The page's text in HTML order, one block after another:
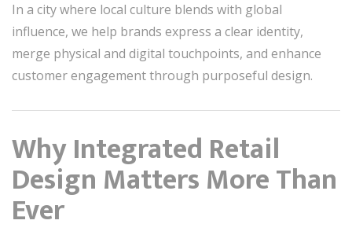
In a city where local culture blends with global
influence, we help brands express a clear identity,
merge physical and digital touchpoints, and enhance
customer engagement through purposeful design.
Why Integrated Retail
Design Matters More Than
Ever